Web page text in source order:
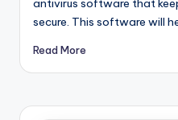
secure. This software will
Read More